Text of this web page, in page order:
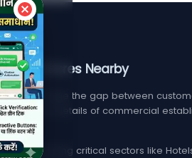
& Stores Nearby
to bridge the gap between
contact details of commercial
spanning critical sectors like